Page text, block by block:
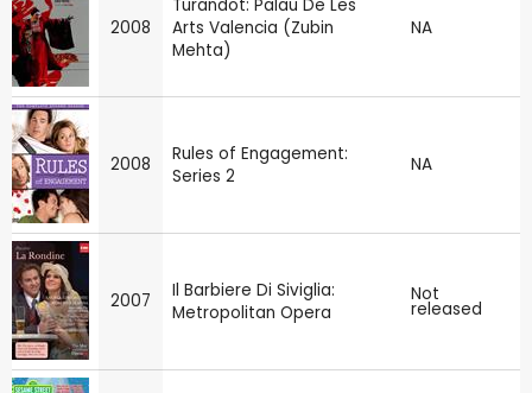
2008
Turandot: Palau De Les
Arts Valencia (Zubin
Mehta)
NA
2008
Rules of Engagement:
Series 2
NA
2007
Il Barbiere Di Siviglia:
Metropolitan Opera
Not
released